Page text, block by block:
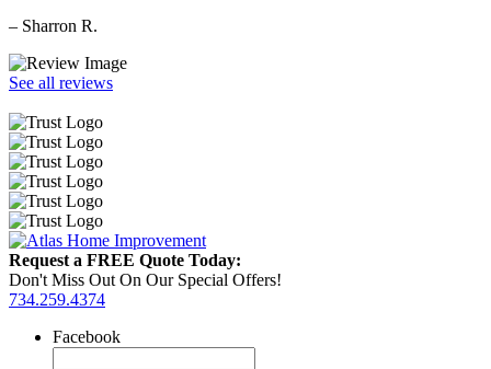
– Sharron R.
See all reviews
Request a FREE Quote Today:
Don't Miss Out On Our Special Offers!
734.259.4374
Facebook